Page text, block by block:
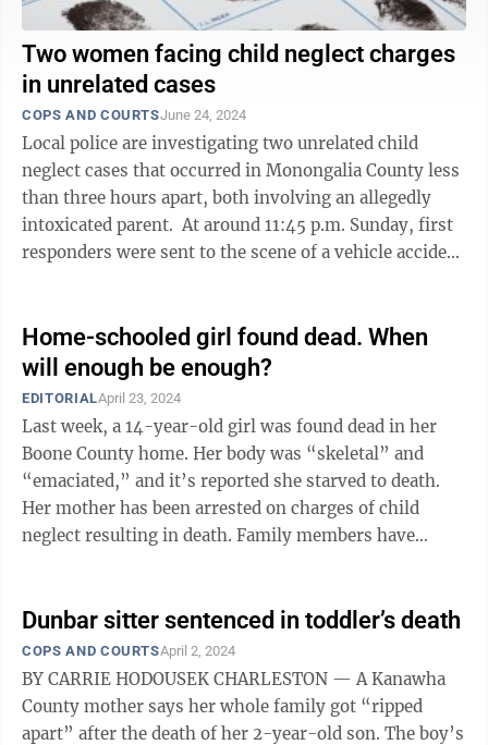
Two women facing child neglect charges
in unrelated cases
COPS AND COURTSJune 24, 2024
Local police are investigating two unrelated child
neglect cases that occurred in Monongalia County less
than three hours apart, both involving an allegedly
intoxicated parent. At around 11:45 p.m. Sunday, first
responders were sent to the scene of a vehicle accident
Home-schooled girl found dead. When
will enough be enough?
EDITORIALApril 23, 2024
Last week, a 14-year-old girl was found dead in her
Boone County home. Her body was “skeletal” and
“emaciated,” and it’s reported she starved to death.
Her mother has been arrested on charges of child
neglect resulting in death. Family members have
Dunbar sitter sentenced in toddler’s death
COPS AND COURTSApril 2, 2024
BY CARRIE HODOUSEK CHARLESTON — A Kanawha
County mother says her whole family got “ripped
apart” after the death of her 2-year-old son. The boy’s